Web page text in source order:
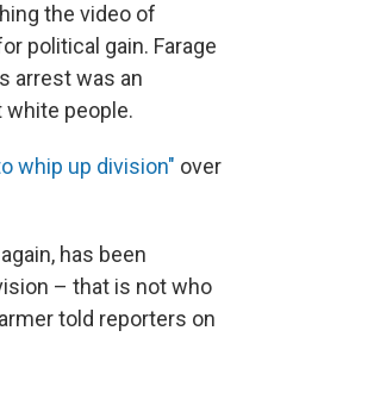
the video of
political gain. Farage
arrest was an
people.
whip up division" over
has been
– that is not who
told reporters on